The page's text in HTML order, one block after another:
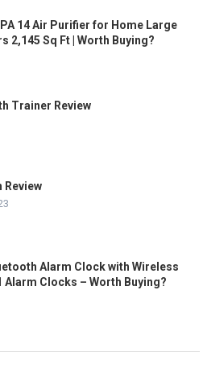
14 Air Purifier for Home Large
2,145 Sq Ft | Worth Buying?
Trainer Review
Review
Alarm Clock with Wireless
Alarm Clocks – Worth Buying?